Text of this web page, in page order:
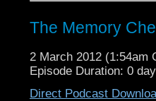
http://
Visit our website at
The Memory
2 March 2012 (1:54am
Episode Duration: 0
Direct Podcast